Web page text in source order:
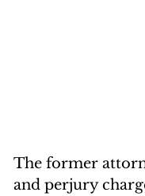
The former
and perjury